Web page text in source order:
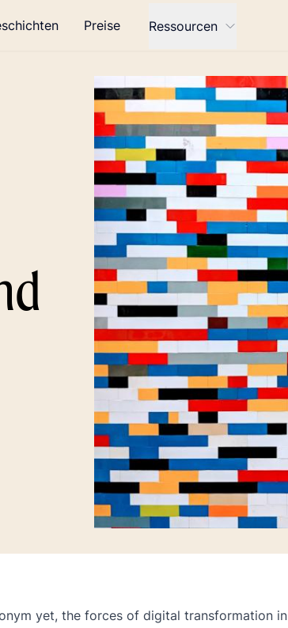
Preise Ressourcen
yet, the forces of digital transformation in